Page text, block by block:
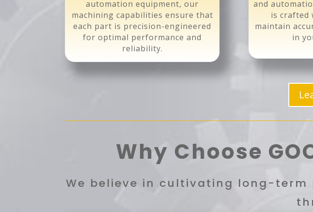
automation equipment, our
machining capabilities ensure that
each part is precision-engineered
for optimal performance and
reliability.
and
is crafted
maintain
in
Why Choose
We believe in cultivating long-